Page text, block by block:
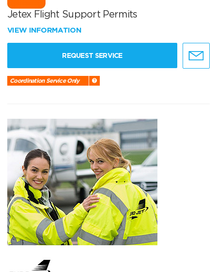
Jetex Flight Support Permits
VIEW INFORMATION
REQUEST SERVICE
Coordination Service Only